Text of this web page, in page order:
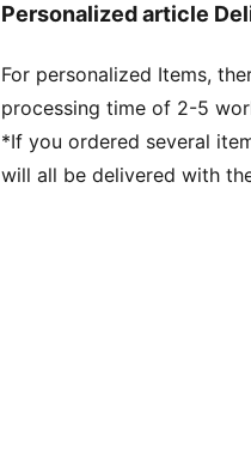
Personalized article
For personalized Items,
processing time of 2-5
*If you ordered several
will all be delivered with